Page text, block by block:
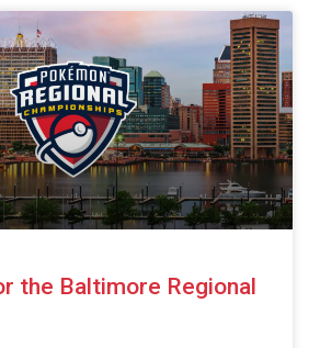
the Baltimore Regional